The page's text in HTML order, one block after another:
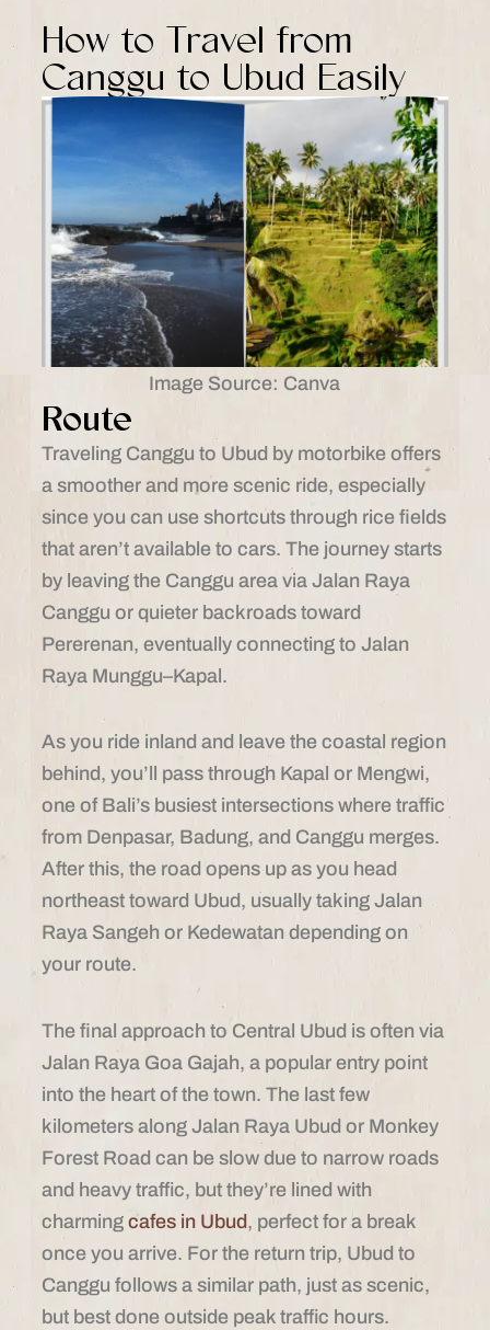
How to Travel from
Canggu to Ubud Easily
Image Source: Canva
Route
Traveling Canggu to Ubud by motorbike offers
a smoother and more scenic ride, especially
since you can use shortcuts through rice fields
that aren’t available to cars. The journey starts
by leaving the Canggu area via Jalan Raya
Canggu or quieter backroads toward
Pererenan, eventually connecting to Jalan
Raya Munggu–Kapal.
As you ride inland and leave the coastal region
behind, you’ll pass through Kapal or Mengwi,
one of Bali’s busiest intersections where traffic
from Denpasar, Badung, and Canggu merges.
After this, the road opens up as you head
northeast toward Ubud, usually taking Jalan
Raya Sangeh or Kedewatan depending on
your route.
The final approach to Central Ubud is often via
Jalan Raya Goa Gajah, a popular entry point
into the heart of the town. The last few
kilometers along Jalan Raya Ubud or Monkey
Forest Road can be slow due to narrow roads
and heavy traffic, but they’re lined with
charming cafes in Ubud, perfect for a break
once you arrive. For the return trip, Ubud to
Canggu follows a similar path, just as scenic,
but best done outside peak traffic hours.